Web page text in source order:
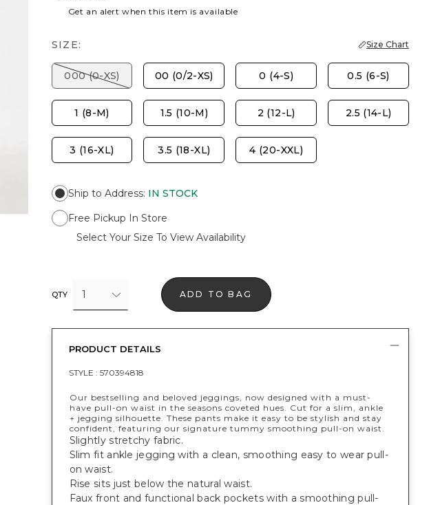
Get an alert when this item is available
SIZE: Size Chart
000 (0-XS) 00 (0/2-XS) 0 (4-S) 0.5 (6-S)
1 (8-M) 1.5 (10-M) 2 (12-L) 2.5 (14-L)
3 (16-XL) 3.5 (18-XL) 4 (20-XXL)
Ship to Address: IN STOCK
Free Pickup In Store
Select Your Size To View Availability
QTY 1 ADD TO BAG
PRODUCT DETAILS
STYLE : 570394818
Our bestselling and beloved jeggings, now designed with a must-
have pull-on waist in the seasons coveted hues. Cut for a slim, ankle
+ jegging silhouette. These pants make it easy to be stylish and stay
confident, featuring our signature tummy smoothing pull-on waist.
Slightly stretchy fabric.
Slim fit ankle jegging with a clean, smoothing easy to wear pull-
on waist.
Rise sits just below the natural waist.
Faux front and functional back pockets with a smoothing pull-